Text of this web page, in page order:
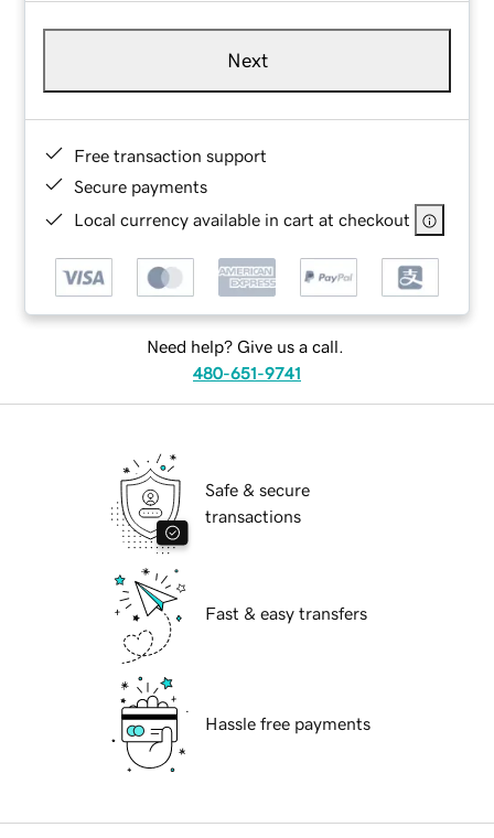
Next
Free transaction support
Secure payments
Local currency available in cart at checkout
Need help? Give us a call.
480-651-9741
Safe & secure
transactions
Fast & easy transfers
Hassle free payments